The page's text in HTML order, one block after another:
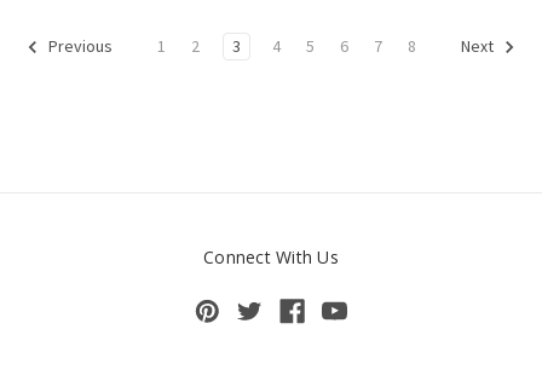
Previous 1 2 3 4 5 6 7 8 Next
Connect With Us